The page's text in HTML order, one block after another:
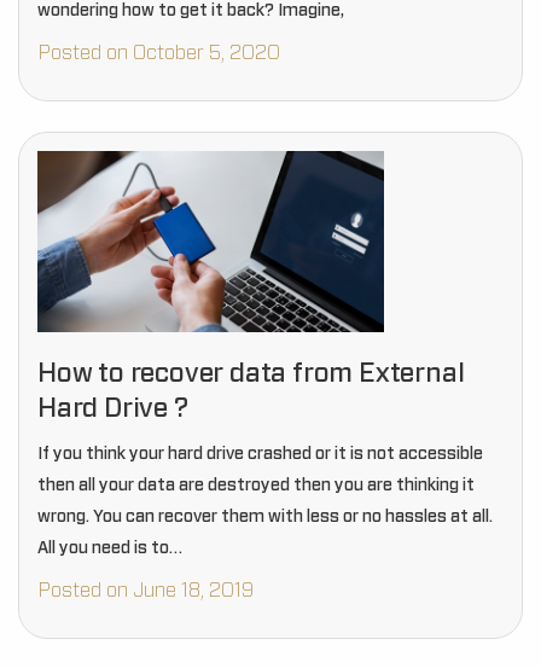
wondering how to get it back? Imagine,
Posted on October 5, 2020
How to recover data from External
Hard Drive ?
If you think your hard drive crashed or it is not accessible
then all your data are destroyed then you are thinking it
wrong. You can recover them with less or no hassles at all.
All you need is to…
Posted on June 18, 2019